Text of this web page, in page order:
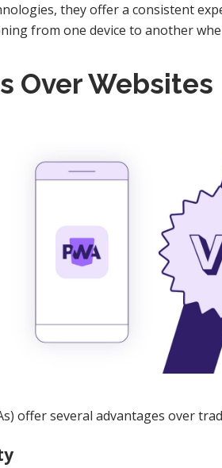
they offer a consistent
from one device to another
Over Websites
offer several advantages over